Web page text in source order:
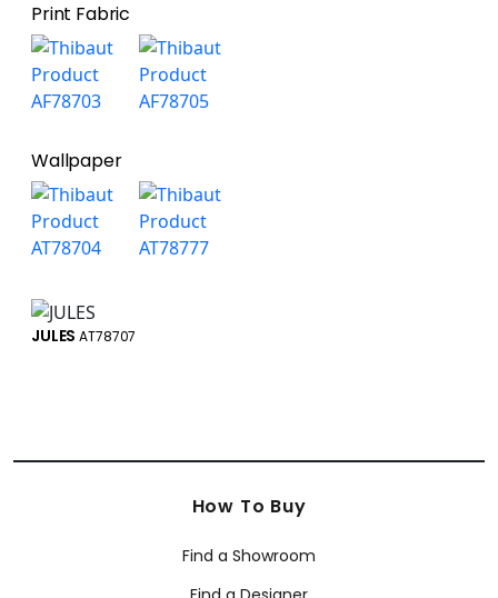
Print Fabric
Wallpaper
JULES AT78707
How To Buy
Find a Showroom